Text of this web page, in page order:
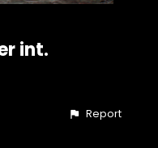
int.
Report